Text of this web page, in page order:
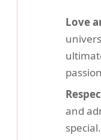
Love
and
special.